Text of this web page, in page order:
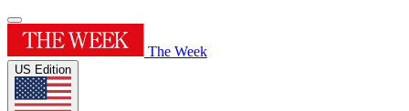
The Week
US Edition